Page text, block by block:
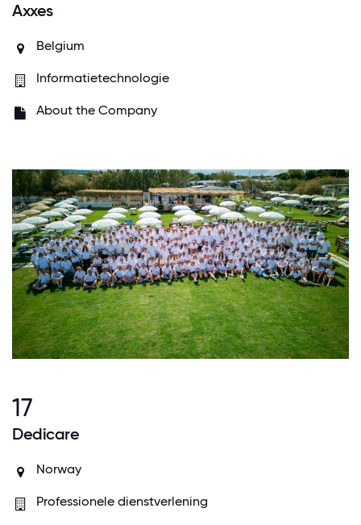
Axxes
Belgium
Informatietechnologie
About the Company
17
Dedicare
Norway
Professionele dienstverlening